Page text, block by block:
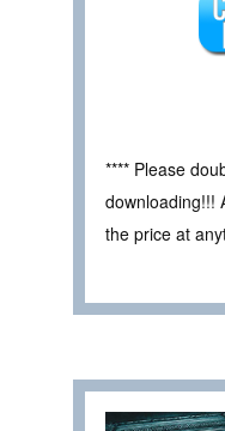
**** Please
downloading!!!
the price at